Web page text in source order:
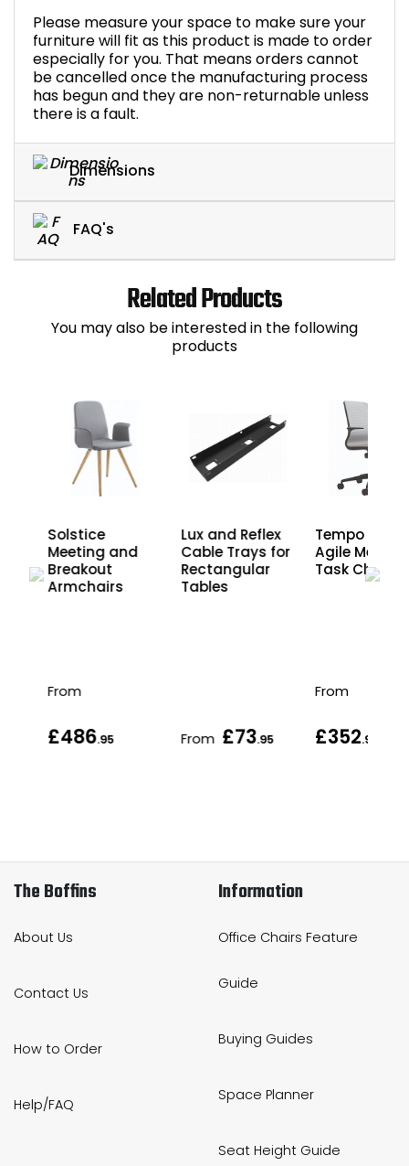
Please measure your space to make sure your
furniture will fit as this product is made to order
especially for you. That means orders cannot
be cancelled once the manufacturing process
has begun and they are non-returnable unless
there is a fault.
Dimensions
FAQ's
Related Products
You may also be interested in the following
products
Solstice
Meeting and
Breakout
Armchairs
From
£486.95
Lux and Reflex
Cable Trays for
Rectangular
Tables
From £73.95
Tempo Nera
Agile Mesh
Task Chairs
From
£352.95
The Boffins
About Us
Contact Us
How to Order
Help/FAQ
Information
Office Chairs Feature
Guide
Buying Guides
Space Planner
Seat Height Guide